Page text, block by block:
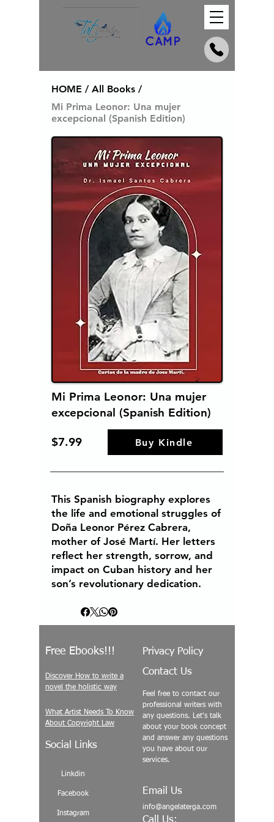
HOME / All Books /
Mi Prima Leonor: Una mujer
excepcional (Spanish Edition)
Mi Prima Leonor: Una mujer
excepcional (Spanish Edition)
$7.99 Buy Kindle
This Spanish biography explores
the life and emotional struggles of
Doña Leonor Pérez Cabrera,
mother of José Martí. Her letters
reflect her strength, sorrow, and
impact on Cuban history and her
son’s revolutionary dedication.
Free Ebooks!!!
Discover How to write a
novel the holistic way
What Artist Needs To Know
About Copyright Law
Social Links
Linkdin
Facebook
Instagram
Privacy Policy
Contact Us
Feel free to contact our
professional writers with
any questions. Let's talk
about your book concept
and answer any questions
you have about our
services.
Email Us
info@angelaterga.com
Call Us: